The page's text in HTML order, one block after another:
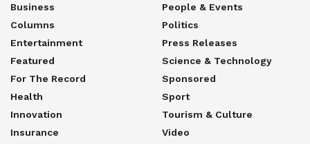
Business
Columns
Entertainment
Featured
For The Record
Health
Innovation
Insurance
People & Events
Politics
Press Releases
Science & Technology
Sponsored
Sport
Tourism & Culture
Video